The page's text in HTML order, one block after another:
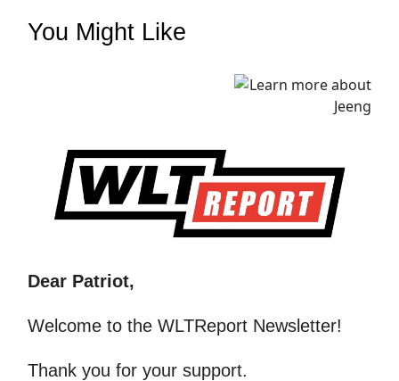
You Might Like
Dear Patriot,
Welcome to the WLTReport Newsletter!
Thank you for your support.